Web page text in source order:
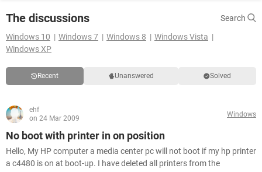
The discussions
Search
Windows 10
Windows 7 Windows 8
Windows Vista
Windows XP
Recent Unanswered Solved
ehf
on 24 Mar 2009
Windows
No boot with printer in on position
Hello, My HP computer a media center pc will not boot if my hp printer
a c4480 is on at boot-up. I have deleted all printers from the